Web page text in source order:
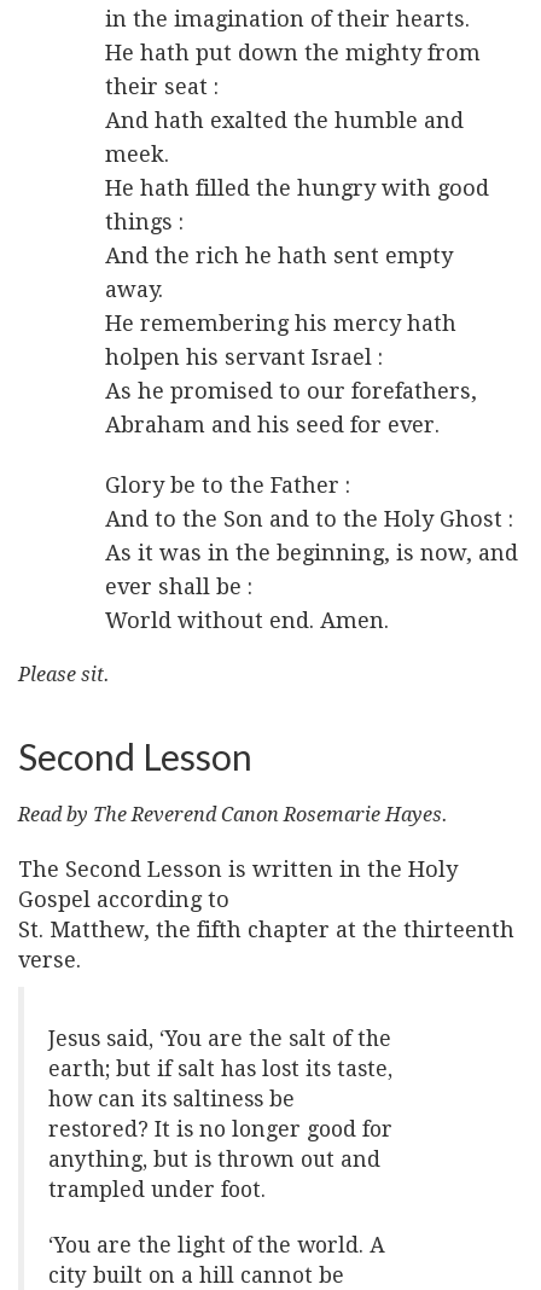
in the imagination of their hearts.
He hath put down the mighty from
their seat :
And hath exalted the humble and
meek.
He hath filled the hungry with good
things :
And the rich he hath sent empty
away.
He remembering his mercy hath
holpen his servant Israel :
As he promised to our forefathers,
Abraham and his seed for ever.
Glory be to the Father :
And to the Son and to the Holy Ghost :
As it was in the beginning, is now, and
ever shall be :
World without end. Amen.
Please sit.
Second Lesson
Read by The Reverend Canon Rosemarie Hayes.
The Second Lesson is written in the Holy
Gospel according to
St. Matthew, the fifth chapter at the thirteenth
verse.
Jesus said, ‘You are the salt of the
earth; but if salt has lost its taste,
how can its saltiness be
restored? It is no longer good for
anything, but is thrown out and
trampled under foot.
‘You are the light of the world. A
city built on a hill cannot be